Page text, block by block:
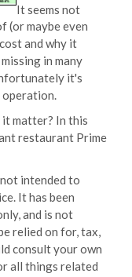
It seems not
(or maybe even
and why it
in many
it's
it matter? In this
restaurant Prime
intended to
It has been
and is not
relied on for, tax,
consult your own
all things related